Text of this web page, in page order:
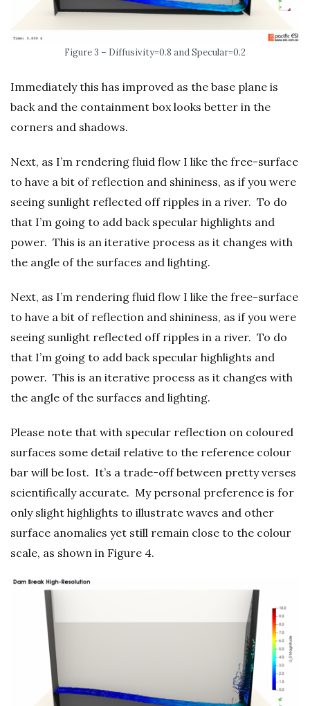
Figure 3 – Diffusivity=0.8 and Specular=0.2
Immediately this has improved as the base plane is
back and the containment box looks better in the
corners and shadows.
Next, as I’m rendering fluid flow I like the free-surface
to have a bit of reflection and shininess, as if you were
seeing sunlight reflected off ripples in a river. To do
that I’m going to add back specular highlights and
power. This is an iterative process as it changes with
the angle of the surfaces and lighting.
Next, as I’m rendering fluid flow I like the free-surface
to have a bit of reflection and shininess, as if you were
seeing sunlight reflected off ripples in a river. To do
that I’m going to add back specular highlights and
power. This is an iterative process as it changes with
the angle of the surfaces and lighting.
Please note that with specular reflection on coloured
surfaces some detail relative to the reference colour
bar will be lost. It’s a trade-off between pretty verses
scientifically accurate. My personal preference is for
only slight highlights to illustrate waves and other
surface anomalies yet still remain close to the colour
scale, as shown in Figure 4.